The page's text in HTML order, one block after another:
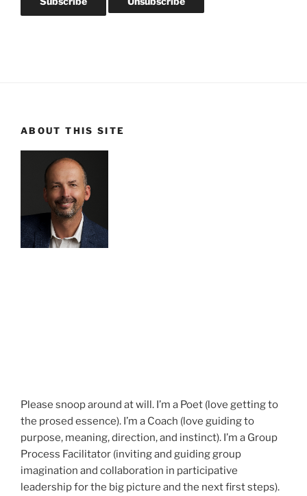
ABOUT THIS SITE
Please snoop around at will. I’m a Poet (love getting to
the prosed essence). I’m a Coach (love guiding to
purpose, meaning, direction, and instinct). I’m a Group
Process Facilitator (inviting and guiding group
imagination and collaboration in participative
leadership for the big picture and the next first steps).